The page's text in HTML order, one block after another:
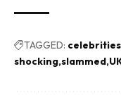
TAGGED: celebrities
shocking slammed